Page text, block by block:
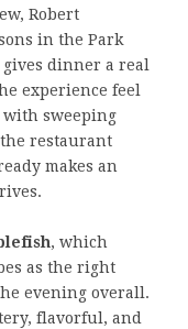
Robert
in the Park
gives dinner a real
experience feel
with sweeping
restaurant
makes an
, which
as the right
evening overall.
flavorful, and